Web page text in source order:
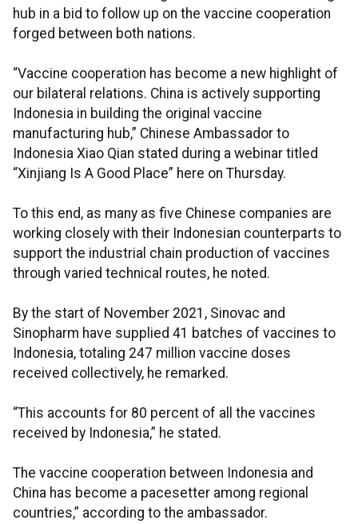
hub in a bid to follow up on the vaccine cooperation
forged between both nations.
“Vaccine cooperation has become a new highlight of
our bilateral relations. China is actively supporting
Indonesia in building the original vaccine
manufacturing hub,” Chinese Ambassador to
Indonesia Xiao Qian stated during a webinar titled
“Xinjiang Is A Good Place” here on Thursday.
To this end, as many as five Chinese companies are
working closely with their Indonesian counterparts to
support the industrial chain production of vaccines
through varied technical routes, he noted.
By the start of November 2021, Sinovac and
Sinopharm have supplied 41 batches of vaccines to
Indonesia, totaling 247 million vaccine doses
received collectively, he remarked.
“This accounts for 80 percent of all the vaccines
received by Indonesia,” he stated.
The vaccine cooperation between Indonesia and
China has become a pacesetter among regional
countries,” according to the ambassador.